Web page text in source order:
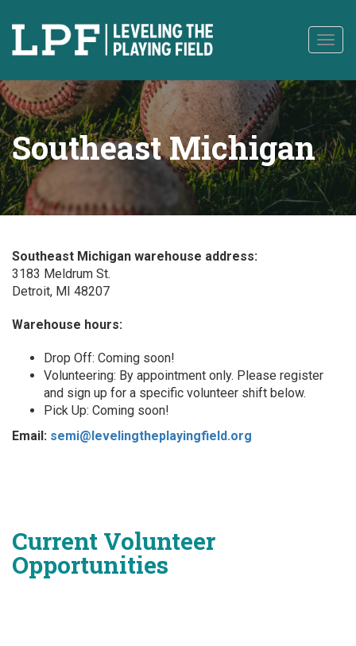
content
Southeast Michigan
Southeast Michigan warehouse address:
3183 Meldrum St.
Detroit, MI 48207
Warehouse hours:
Drop Off: Coming soon!
Volunteering: By appointment only. Please register
and sign up for a specific volunteer shift below.
Pick Up: Coming soon!
Email: semi@levelingtheplayingfield.org
Current Volunteer
Opportunities